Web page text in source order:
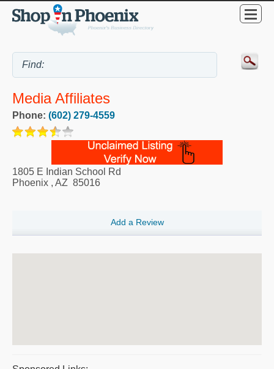
Media Affiliates
Phone: (602) 279-4559
1805 E Indian School Rd
Phoenix , AZ 85016
Add a Review